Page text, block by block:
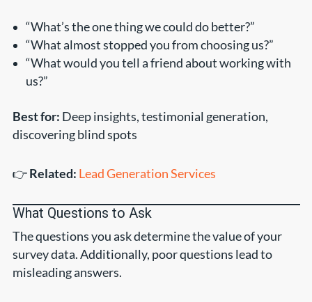
“What’s the one thing we could do better?”
“What almost stopped you from choosing us?”
“What would you tell a friend about working with
us?”
Best for: Deep insights, testimonial generation,
discovering blind spots
👉Related: Lead Generation Services
What Questions to Ask
The questions you ask determine the value of your
survey data. Additionally, poor questions lead to
misleading answers.